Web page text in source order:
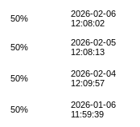
50%
2026-02-06
12:08:02
50%
2026-02-05
12:08:13
50%
2026-02-04
12:09:57
50%
2026-01-06
11:59:39